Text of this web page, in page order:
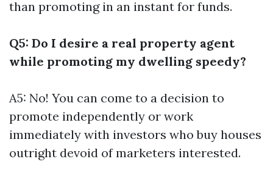
than promoting in an instant for funds.
Q5: Do I desire a real property agent
while promoting my dwelling speedy?
A5: No! You can come to a decision to
promote independently or work
immediately with investors who buy houses
outright devoid of marketers interested.